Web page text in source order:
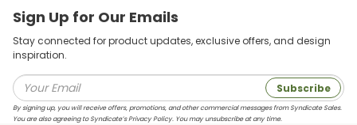
Sign Up for Our Emails
Stay connected for product updates, exclusive offers, and design
inspiration.
Subscribe
By signing up, you will receive offers, promotions, and other commercial messages from Syndicate Sales.
You are also agreeing to Syndicate’s Privacy Policy. You may unsubscribe at any time.